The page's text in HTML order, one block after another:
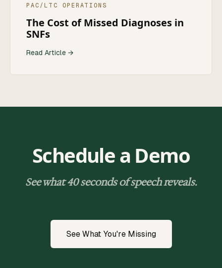
PAC/LTC OPERATIONS
The Cost of Missed Diagnoses in
SNFs
Read Article →
Schedule a Demo
See what 40 seconds of speech reveals.
See What You're Missing